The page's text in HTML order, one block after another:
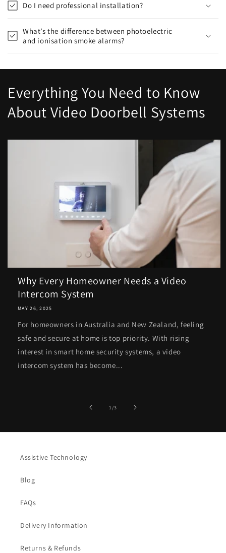
Do I need professional installation?
What’s the difference between photoelectric
and ionisation smoke alarms?
Everything You Need to Know
About Video Doorbell Systems
Why Every Homeowner Needs a Video
Intercom System
MAY 26, 2025
For homeowners in Australia and New Zealand, feeling
safe and secure at home is top priority. With rising
interest in smart home security systems, a video
intercom system has become...
1/of
3
Assistive Technology
Blog
FAQs
Delivery Information
Returns & Refunds